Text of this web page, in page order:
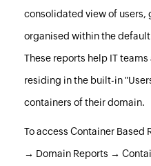
consolidated view of users,
organised within the
These reports help IT
residing in the built-in
containers of their domain.
To access Container Based
→ Domain Reports →